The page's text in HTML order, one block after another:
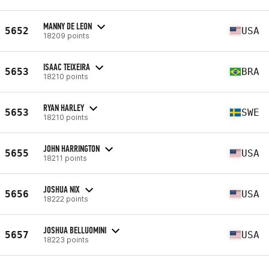
5652 MANNY DE LEON
18209 points USA
5653 ISAAC TEIXEIRA
18210 points BRA
5653 RYAN HARLEY
18210 points SWE
5655 JOHN HARRINGTON
18211 points USA
5656 JOSHUA NIX
18222 points USA
5657 JOSHUA BELLUOMINI
18223 points USA